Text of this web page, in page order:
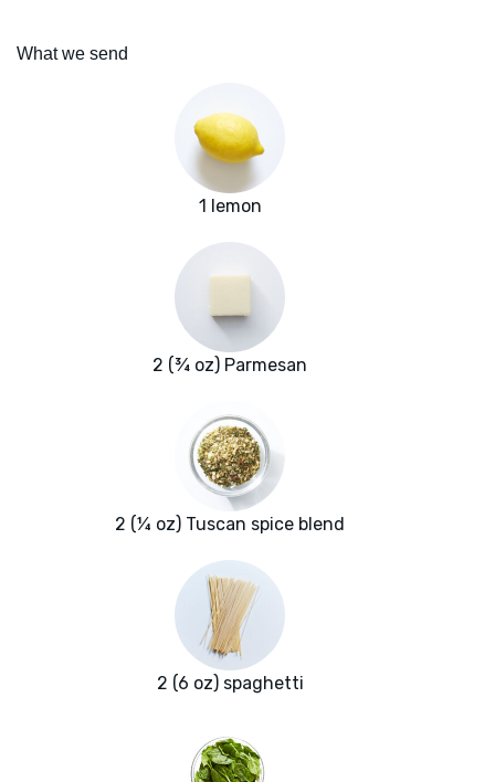
What we send
1 lemon
2 (¾ oz) Parmesan
2 (¼ oz) Tuscan spice blend
2 (6 oz) spaghetti